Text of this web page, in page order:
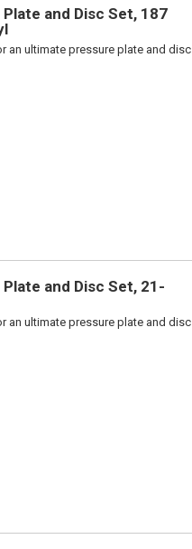
and Disc Set, 187
an ultimate pressure plate and disc
and Disc Set, 21-
an ultimate pressure plate and disc